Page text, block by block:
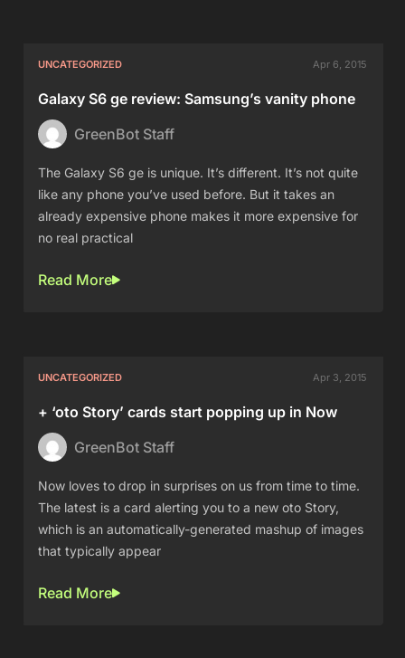
UNCATEGORIZED Apr 6, 2015
Galaxy S6 ge review: Samsung’s vanity phone
GreenBot Staff
The Galaxy S6 ge is unique. It’s different. It’s not quite
like any phone you’ve used before. But it takes an
already expensive phone makes it more expensive for
no real practical
Read More
UNCATEGORIZED Apr 3, 2015
+ ‘oto Story’ cards start popping up in Now
GreenBot Staff
Now loves to drop in surprises on us from time to time.
The latest is a card alerting you to a new oto Story,
which is an automatically-generated mashup of images
that typically appear
Read More